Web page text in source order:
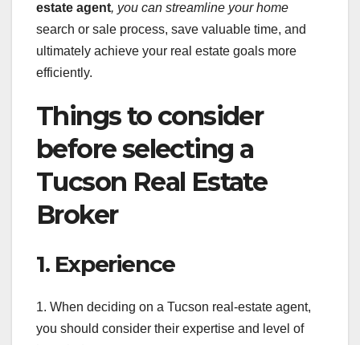
estate agent, you can streamline your home
search or sale process, save valuable time, and
ultimately achieve your real estate goals more
efficiently.
Things to consider
before selecting a
Tucson Real Estate
Broker
1. Experience
1. When deciding on a Tucson real-estate agent,
you should consider their expertise and level of